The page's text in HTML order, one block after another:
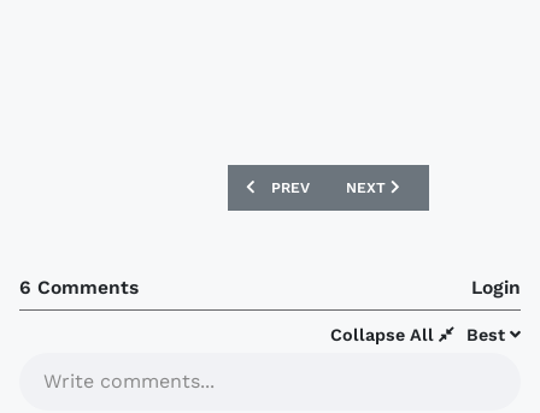
PREVIOUS ARTICLE: RANGERS 11/12
PREV NEXT ARTICLE: AJAX 11/
NEXT
6 Comments Login
Best
Collapse All
Write comments...